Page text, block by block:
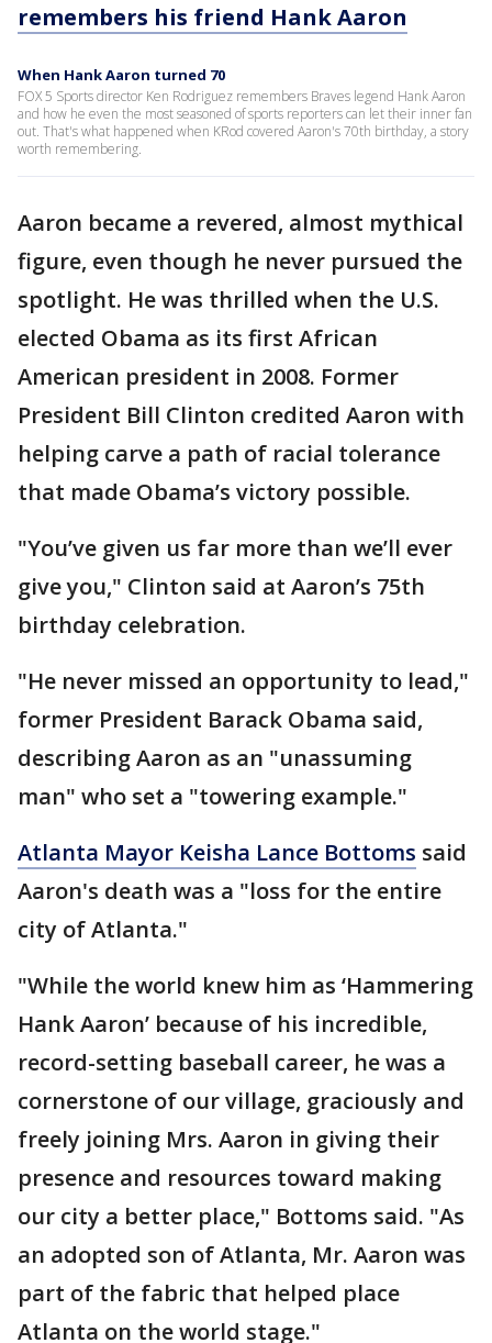
remembers his friend Hank Aaron
When Hank Aaron turned 70
FOX 5 Sports director Ken Rodriguez remembers Braves legend Hank Aaron
and how he even the most seasoned of sports reporters can let their inner fan
out. That's what happened when KRod covered Aaron's 70th birthday, a story
worth remembering.
Aaron became a revered, almost mythical
figure, even though he never pursued the
spotlight. He was thrilled when the U.S.
elected Obama as its first African
American president in 2008. Former
President Bill Clinton credited Aaron with
helping carve a path of racial tolerance
that made Obama’s victory possible.
"You’ve given us far more than we’ll ever
give you," Clinton said at Aaron’s 75th
birthday celebration.
"He never missed an opportunity to lead,"
former President Barack Obama said,
describing Aaron as an "unassuming
man" who set a "towering example."
Atlanta Mayor Keisha Lance Bottoms said
Aaron's death was a "loss for the entire
city of Atlanta."
"While the world knew him as ‘Hammering
Hank Aaron’ because of his incredible,
record-setting baseball career, he was a
cornerstone of our village, graciously and
freely joining Mrs. Aaron in giving their
presence and resources toward making
our city a better place," Bottoms said. "As
an adopted son of Atlanta, Mr. Aaron was
part of the fabric that helped place
Atlanta on the world stage."